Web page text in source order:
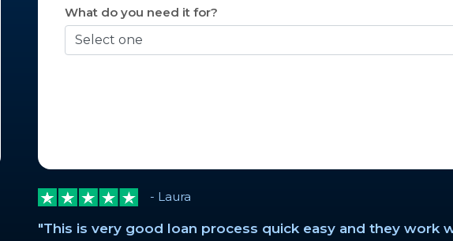
What do you need it for?
- Laura
"This is very good loan process quick easy and they work